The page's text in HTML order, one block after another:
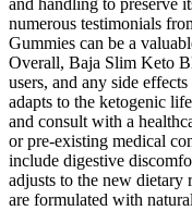
numerous testimonials
Gummies can be a
Overall, Baja Slim Keto
users, and any side
adapts to the ketogenic
and consult with a
or pre-existing medical
include digestive
adjusts to the new
are formulated with